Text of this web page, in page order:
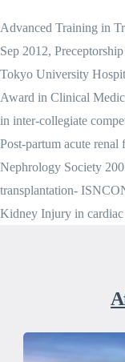
Advanced Training in
Sep 2012,
Tokyo University
Award in Clinical
in inter-collegiate
Post-partum acute renal
Nephrology Society
transplantation-
Kidney Injury in